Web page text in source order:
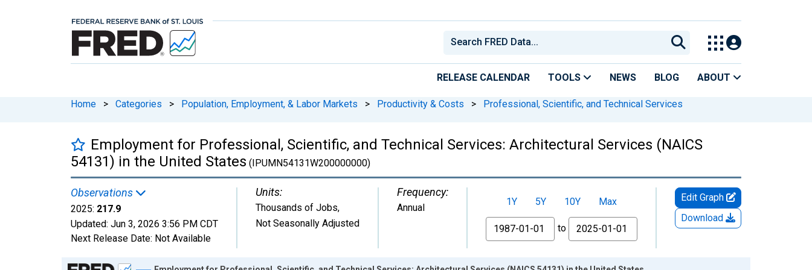
RELEASE CALENDAR TOOLS NEWS BLOG ABOUT
Home > Categories > Population, Employment, & Labor Markets > Productivity & Costs > Professional, Scientific, and Technical Services
Employment for Professional, Scientific, and Technical Services: Architectural Services (NAICS
54131) in the United States (IPUMN54131W200000000)
Observations
2025: 217.9
Updated: Jun 3, 2026 3:56 PM CDT
Next Release Date: Not Available
Units:
Thousands of Jobs,
Not Seasonally Adjusted
Frequency:
Annual
1Y 5Y 10Y
Max
From
to
Edit Graph
Download
Chart